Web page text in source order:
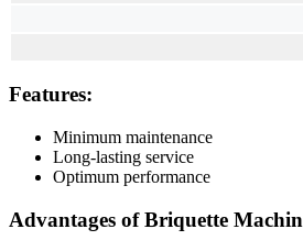
Features:
Minimum maintenance
Long-lasting service
Optimum performance
Advantages of Briquette